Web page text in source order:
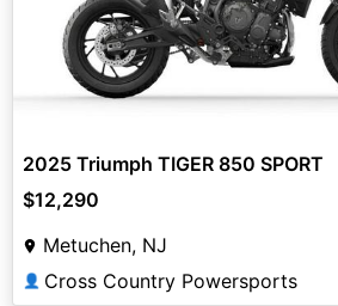
2025 Triumph TIGER 850 SPORT
$12,290
Metuchen, NJ
👤 Cross Country Powersports